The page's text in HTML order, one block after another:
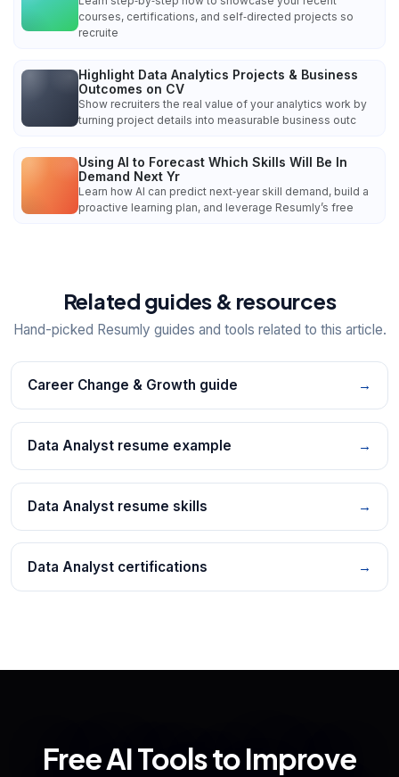
courses, certifications, and self‑directed projects so
recruite
Highlight Data Analytics Projects & Business
Outcomes on CV
Show recruiters the real value of your analytics work by
turning project details into measurable business outc
Using AI to Forecast Which Skills Will Be In
Demand Next Yr
Learn how AI can predict next‑year skill demand, build a
proactive learning plan, and leverage Resumly’s free
Related guides & resources
Hand-picked Resumly guides and tools related to this article.
Career Change & Growth guide →
Data Analyst resume example →
Data Analyst resume skills →
Data Analyst certifications →
Free AI Tools to Improve